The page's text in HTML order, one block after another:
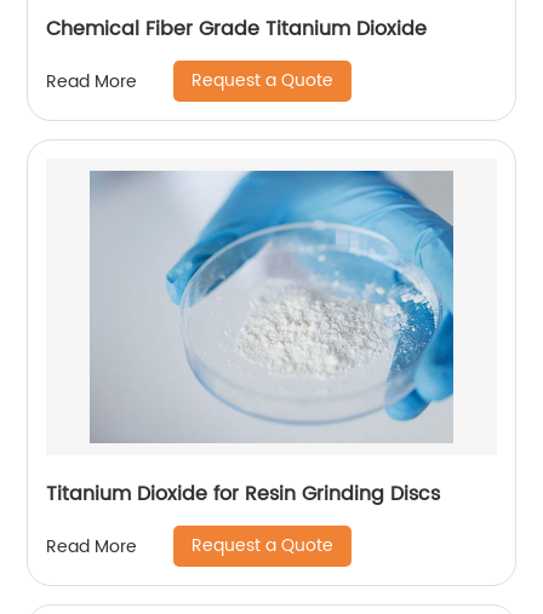
Chemical Fiber Grade Titanium Dioxide
Read More Request a Quote
Titanium Dioxide for Resin Grinding Discs
Read More Request a Quote